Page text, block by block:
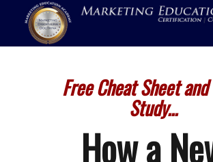
Free Cheat Sheet and
Study...
How a